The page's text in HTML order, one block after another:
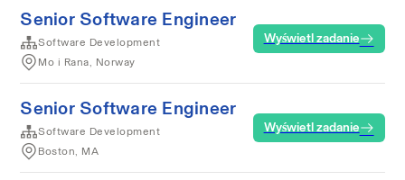
Senior Software Engineer
Software Development
Mo i Rana, Norway
Wyświetl zadanie
Senior Software Engineer
Software Development
Boston, MA
Wyświetl zadanie